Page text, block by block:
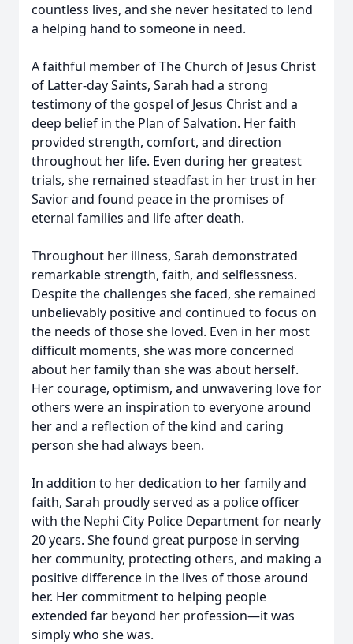
countless lives, and she never hesitated to lend
a helping hand to someone in need.
A faithful member of The Church of Jesus Christ
of Latter-day Saints, Sarah had a strong
testimony of the gospel of Jesus Christ and a
deep belief in the Plan of Salvation. Her faith
provided strength, comfort, and direction
throughout her life. Even during her greatest
trials, she remained steadfast in her trust in her
Savior and found peace in the promises of
eternal families and life after death.
Throughout her illness, Sarah demonstrated
remarkable strength, faith, and selflessness.
Despite the challenges she faced, she remained
unbelievably positive and continued to focus on
the needs of those she loved. Even in her most
difficult moments, she was more concerned
about her family than she was about herself.
Her courage, optimism, and unwavering love for
others were an inspiration to everyone around
her and a reflection of the kind and caring
person she had always been.
In addition to her dedication to her family and
faith, Sarah proudly served as a police officer
with the Nephi City Police Department for nearly
20 years. She found great purpose in serving
her community, protecting others, and making a
positive difference in the lives of those around
her. Her commitment to helping people
extended far beyond her profession—it was
simply who she was.